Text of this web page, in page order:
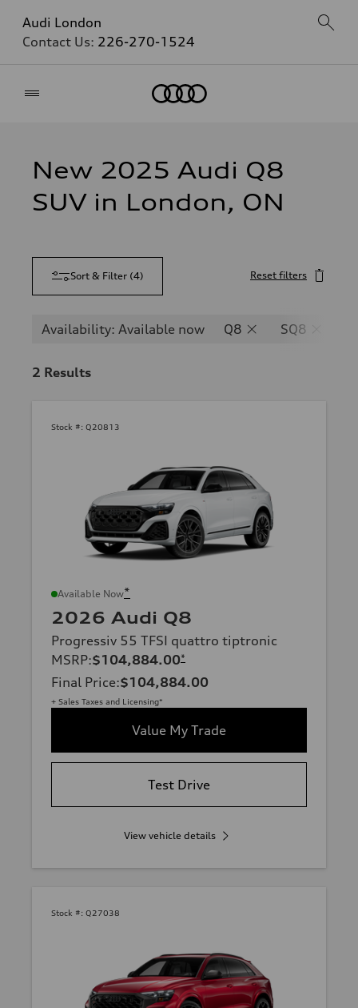
Audi London
Contact Us: 226-270-1524
New 2025 Audi Q8
SUV in London, ON
Sort & Filter (4) Reset filters
Availability: Available now Q8 SQ8
2 Results
Stock #: Q20813
Available Now*
2026 Audi Q8
Progressiv 55 TFSI quattro tiptronic
MSRP:$104,884.00*
Final Price:$104,884.00
+ Sales Taxes and Licensing*
Value My Trade
Test Drive
View vehicle details
Stock #: Q27038